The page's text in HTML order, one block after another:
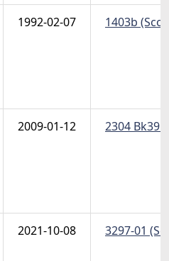
1992-02-07 1403b
2009-01-12 2304
2021-10-08 3297-01